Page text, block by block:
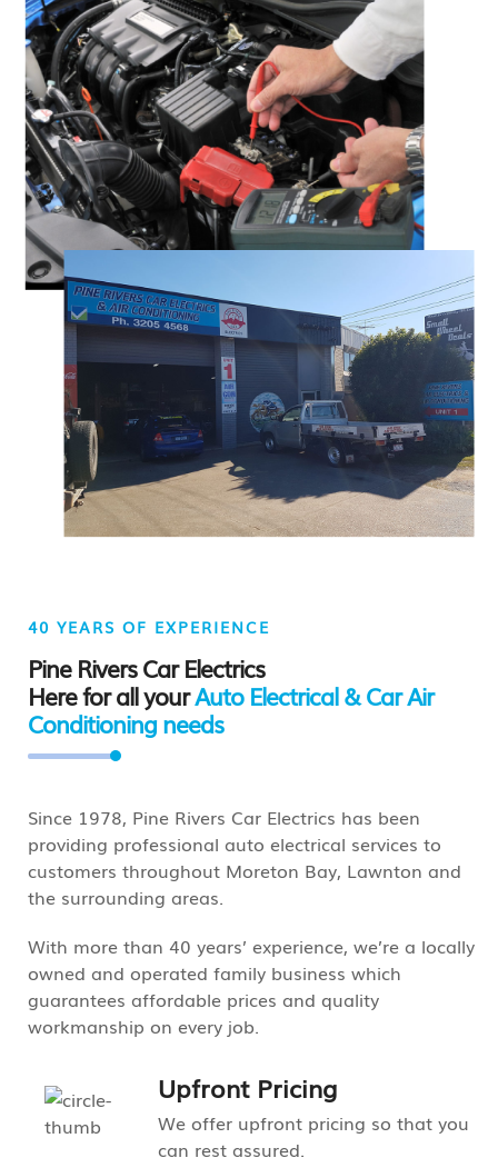
40 YEARS OF EXPERIENCE
Pine Rivers Car Electrics
Here for all yourAuto Electrical & Car Air
Conditioning needs
Since 1978, Pine Rivers Car Electrics has been
providing professional auto electrical services to
customers throughout Moreton Bay, Lawnton and
the surrounding areas.
With more than 40 years’ experience, we’re a locally
owned and operated family business which
guarantees affordable prices and quality
workmanship on every job.
Upfront Pricing
We offer upfront pricing so that you
can rest assured.